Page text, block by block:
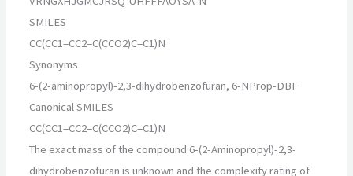
SMILES
CC(CC1=CC2=C(CCO2)C=C1)N
Synonyms
6-(2-aminopropyl)-2,3-dihydrobenzofuran, 6-NProp-DBF
Canonical SMILES
CC(CC1=CC2=C(CCO2)C=C1)N
The exact mass of the compound 6-(2-Aminopropyl)-2,3-
dihydrobenzofuran is unknown and the complexity rating of